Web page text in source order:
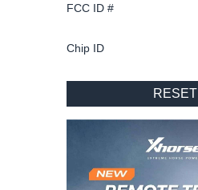
FCC ID #
Chip ID
RESET